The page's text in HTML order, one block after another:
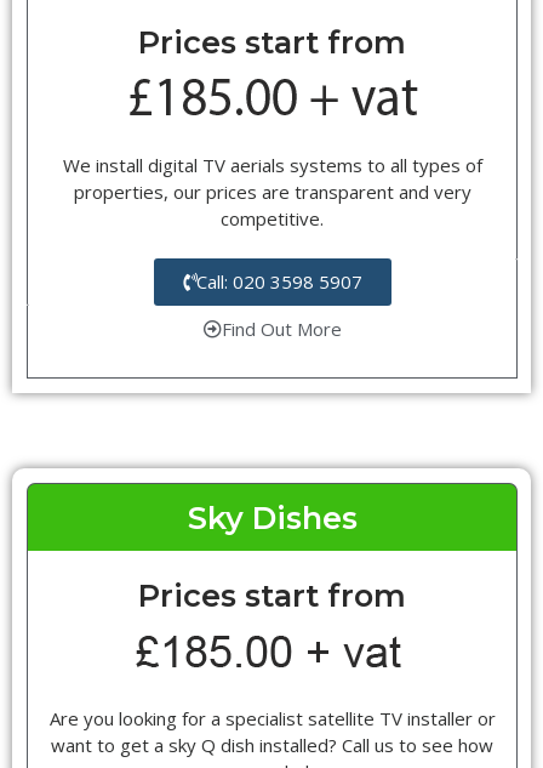
Prices start from
We install digital TV aerials systems to all types of
properties, our prices are transparent and very
competitive.
Call: 020 3598 5907
Find Out More
Sky Dishes
Prices start from
Are you looking for a specialist satellite TV installer or
want to get a sky Q dish installed? Call us to see how